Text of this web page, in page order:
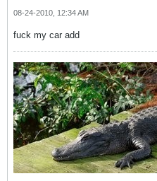
08-24-2010, 12:34 AM
fuck my car add